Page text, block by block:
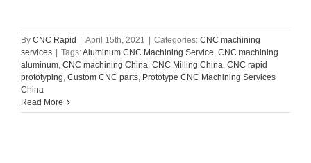
By CNC Rapid April 15th, 2021 Categories: CNC machining
services
Tags:Aluminum CNC Machining Service, CNC machining
aluminum, CNC machining China, CNC Milling China, CNC rapid
prototyping, Custom CNC parts, Prototype CNC Machining Services
China
Read More